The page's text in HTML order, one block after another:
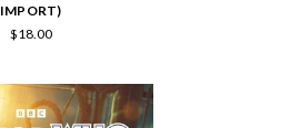
IMPORT)
$18.00